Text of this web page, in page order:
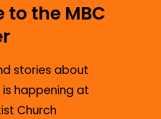
to the MBC
stories about
happening at
Church